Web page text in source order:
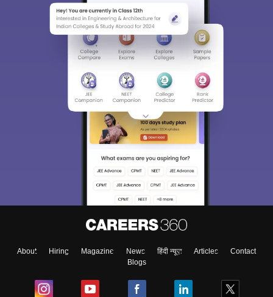
About Hiring Magazine News हिंदी न्यूज़ Articles
Contact
Blogs